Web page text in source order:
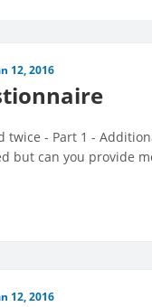
12, 2016
twice - Part 1 -
but can you provide
12, 2016